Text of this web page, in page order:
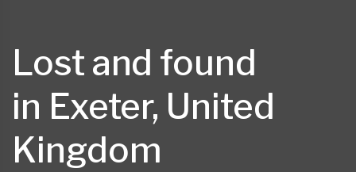
Lost and found
in Exeter, United
Kingdom